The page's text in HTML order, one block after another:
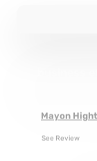
they
both